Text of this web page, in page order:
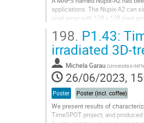
applications. The Nupix-A2 can
pixel array with 128 x 128 pixel
Go
to
contribution
page
198. P1.43:
irradiated 3D-
Michela Garau (Universita e
26/06/2023,
Poster Poster (incl. coffee)
We present results of
TimeSPOT project, and